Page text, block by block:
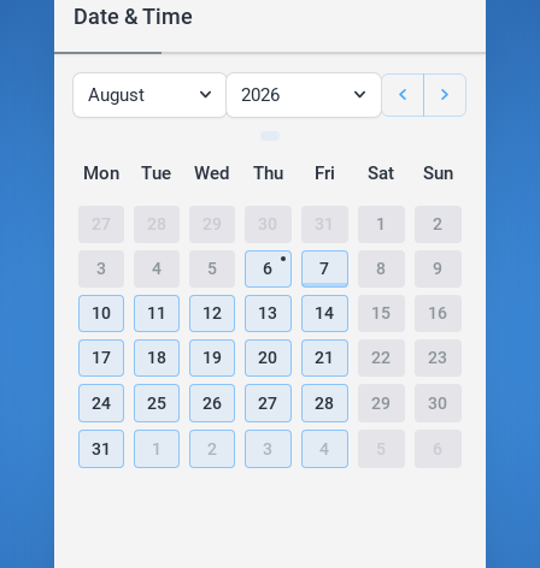
Date & Time
August 2026
Mon Tue Wed Thu Fri Sat Sun
27 28 29 30 31 1 2
3 4 5 6 7 8 9
10 11 12 13 14 15 16
17 18 19 20 21 22 23
24 25 26 27 28 29 30
31 1 2 3 4 5 6